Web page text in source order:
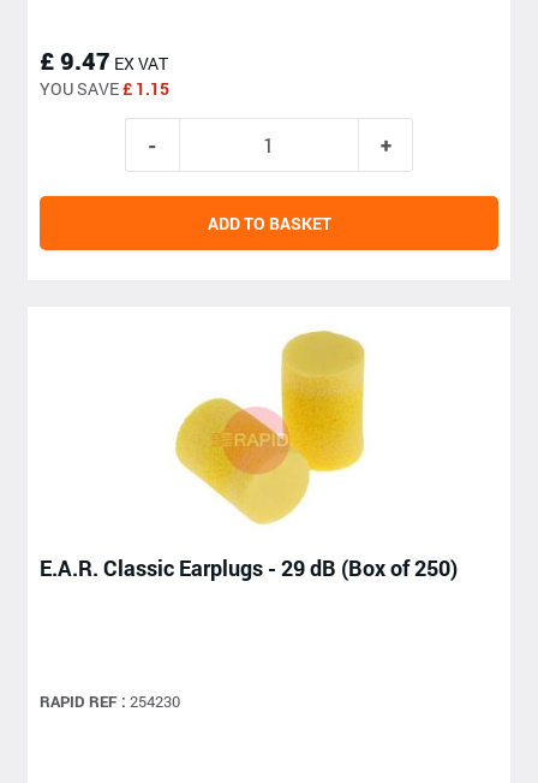
£ 9.47 EX VAT
YOU SAVE£ 1.15
ADD TO BASKET
E.A.R. Classic Earplugs - 29 dB (Box of 250)
RAPID REF : 254230